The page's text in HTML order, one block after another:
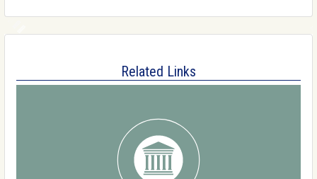
Related Links